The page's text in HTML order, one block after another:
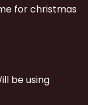
for christmas
be using